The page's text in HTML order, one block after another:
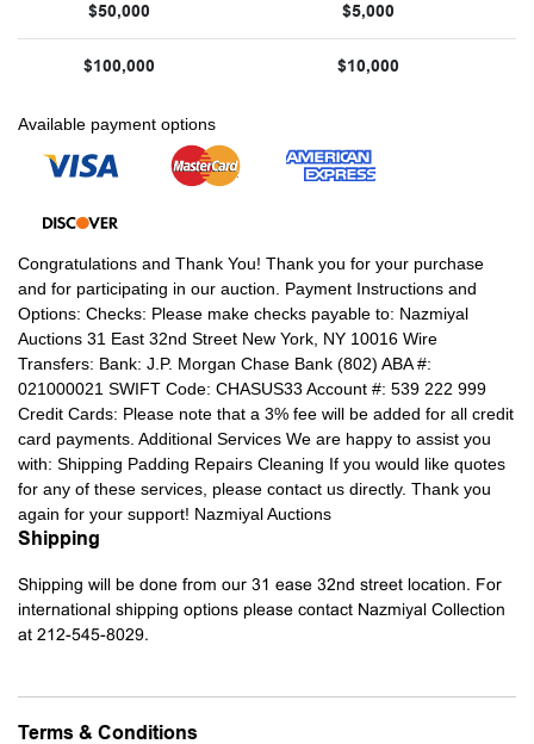
$50,000 $5,000
$100,000 $10,000
Available payment options
Congratulations and Thank You! Thank you for your purchase
and for participating in our auction. Payment Instructions and
Options: Checks: Please make checks payable to: Nazmiyal
Auctions 31 East 32nd Street New York, NY 10016 Wire
Transfers: Bank: J.P. Morgan Chase Bank (802) ABA #:
021000021 SWIFT Code: CHASUS33 Account #: 539 222 999
Credit Cards: Please note that a 3% fee will be added for all credit
card payments. Additional Services We are happy to assist you
with: Shipping Padding Repairs Cleaning If you would like quotes
for any of these services, please contact us directly. Thank you
again for your support! Nazmiyal Auctions
Shipping
Shipping will be done from our 31 ease 32nd street location. For
international shipping options please contact Nazmiyal Collection
at 212-545-8029.
Terms & Conditions